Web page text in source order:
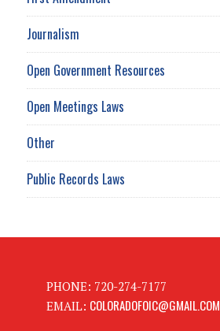
Journalism
Open Government Resources
Open Meetings Laws
Other
Public Records Laws
PHONE: 720-274-7177
EMAIL: COLORADOFOIC@GMAIL.COM